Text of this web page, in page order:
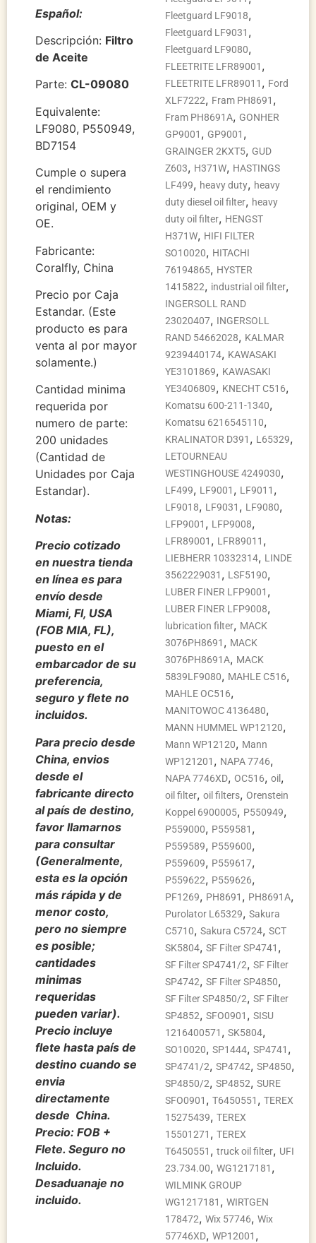
Español:
Descripción: Filtro
de Aceite
Parte: CL-09080
Equivalente:
LF9080, P550949,
BD7154
Cumple o supera
el rendimiento
original, OEM y
OE.
Fabricante:
Coralfly, China
Precio por Caja
Estandar. (Este
producto es para
venta al por mayor
solamente.)
Cantidad minima
requerida por
numero de parte:
200 unidades
(Cantidad de
Unidades por Caja
Estandar).
Notas:
Precio cotizado
en nuestra tienda
en línea es para
envío desde
Miami, Fl, USA
(FOB MIA, FL),
puesto en el
embarcador de su
preferencia,
seguro y flete no
incluidos.
Para precio desde
China, envios
desde el
fabricante directo
al país de destino,
favor llamarnos
para consultar
(Generalmente,
esta es la opción
más rápida y de
menor costo,
pero no siempre
es posible;
cantidades
minimas
requeridas
pueden variar).
Precio incluye
flete hasta país de
destino cuando se
envia
directamente
desde China.
Precio: FOB +
Flete. Seguro no
Incluido.
Desaduanaje no
incluido.
Fleetguard LF9018,
Fleetguard LF9031 ,
Fleetguard LF9080,
FLEETRITE LFR89001 ,
FLEETRITE LFR89011 , Ford
XLF7222, Fram PH8691 ,
Fram PH8691A, GONHER
GP9001 , GP9001 ,
GRAINGER 2KXT5, GUD
Z603, H371W, HASTINGS
LF499, heavy duty, heavy
duty diesel oil filter, heavy
duty oil filter, HENGST
H371W, HIFI FILTER
SO10020, HITACHI
76194865, HYSTER
1415822, industrial oil filter,
INGERSOLL RAND
23020407, INGERSOLL
RAND 54662028, KALMAR
9239440174, KAWASAKI
YE3101869, KAWASAKI
YE3406809, KNECHT C516,
Komatsu 600-211-1340,
Komatsu 6216545110,
KRALINATOR D391 , L65329,
LETOURNEAU
WESTINGHOUSE 4249030,
LF499, LF9001 , LF9011 ,
LF9018, LF9031 , LF9080,
LFP9001 , LFP9008,
LFR89001 , LFR89011 ,
LIEBHERR 10332314, LINDE
3562229031 , LSF5190,
LUBER FINER LFP9001 ,
LUBER FINER LFP9008,
lubrication filter, MACK
3076PH8691 , MACK
3076PH8691A, MACK
5839LF9080, MAHLE C516,
MAHLE OC516,
MANITOWOC 4136480,
MANN HUMMEL WP12120,
Mann WP12120, Mann
WP121201 , NAPA 7746,
NAPA 7746XD, OC516, oil ,
oil filter, oil filters, Orenstein
Koppel 6900005, P550949,
P559000, P559581 ,
P559589, P559600,
P559609, P559617,
P559622, P559626,
PF1269, PH8691 , PH8691A,
Purolator L65329, Sakura
C5710, Sakura C5724, SCT
SK5804, SF Filter SP4741 ,
SF Filter SP4741/2, SF Filter
SP4742, SF Filter SP4850,
SF Filter SP4850/2, SF Filter
SP4852, SFO0901 , SISU
1216400571 , SK5804,
SO10020, SP1444, SP4741 ,
SP4741/2, SP4742, SP4850,
SP4850/2, SP4852, SURE
SFO0901 , T6450551 , TEREX
15275439, TEREX
15501271 , TEREX
T6450551 , truck oil filter, UFI
23.734.00, WG1217181 ,
WILMINK GROUP
WG1217181 , WIRTGEN
178472, Wix 57746, Wix
57746XD, WP12001 ,